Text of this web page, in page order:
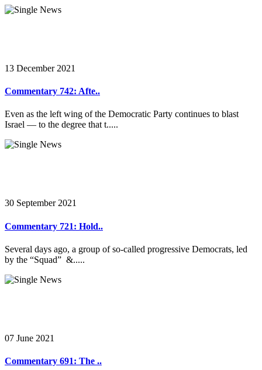
13 December 2021
Commentary 742: Afte..
Even as the left wing of the Democratic Party continues to blast
Israel — to the degree that t.....
30 September 2021
Commentary 721: Hold..
Several days ago, a group of so-called progressive Democrats, led
by the “Squad” &.....
07 June 2021
Commentary 691: The ..